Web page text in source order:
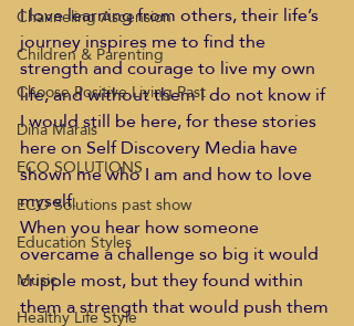
Channeling Ascension
Children & Parenting
Choose Positive Living Past
Dina Marais
ECO SOLUTIONS
ECO Solutions past show
Education Styles
Music
Healthy Life Style
I love learning from others, their life’s
journey inspires me to find the
strength and courage to live my own
life, and without them I do not know if
I would still be here, for these stories
here on Self Discovery Media have
shown me who I am and how to love
myself.
When you hear how someone
overcame a challenge so big it would
cripple most, but they found within
them a strength that would push them